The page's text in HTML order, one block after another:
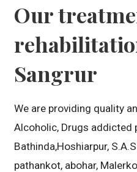
Our
Sangrur
We are providing quality
Alcoholic, Drugs addicted
Bathinda,Hoshiarpur,
pathankot, abohar,